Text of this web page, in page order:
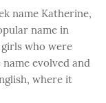
name Katherine,
name in
who were
evolved and
where it